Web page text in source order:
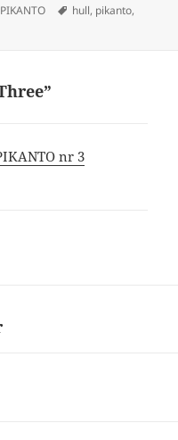
Categories
PIKANTO Tags
hull, pikanto,
nr 3